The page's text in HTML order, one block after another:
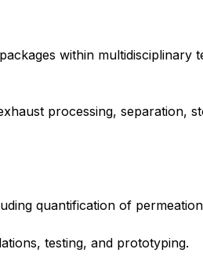
within multidisciplinary
processing, separation,
quantification of
testing, and prototyping.